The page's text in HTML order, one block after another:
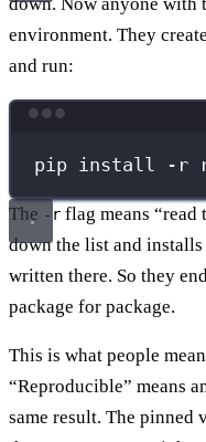
environment. They
and run:
pip install -r
The -r flag means
down the list and
written there. So they
package for package.
This is what people
“Reproducible” means
same result. The pinned